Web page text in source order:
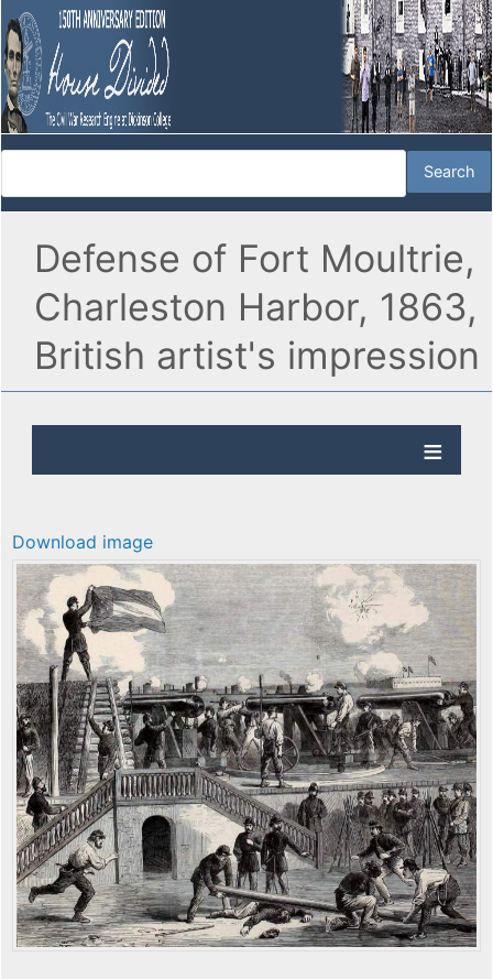
Defense of Fort Moultrie,
Charleston Harbor, 1863,
British artist's impression
Download image